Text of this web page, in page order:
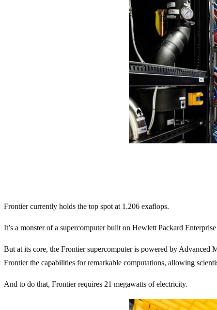
Frontier currently holds the top spot at 1.206 exaflops.
It’s a monster of a supercomputer built on Hewlett Packard
But at its core, the Frontier supercomputer is powered by
Frontier the capabilities for remarkable computations, allowing
And to do that, Frontier requires 21 megawatts of electricity.